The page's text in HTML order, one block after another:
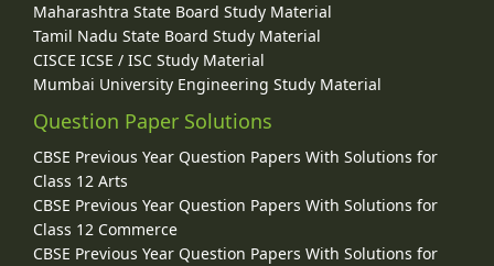
Maharashtra State Board Study Material
Tamil Nadu State Board Study Material
CISCE ICSE / ISC Study Material
Mumbai University Engineering Study Material
Question Paper Solutions
CBSE Previous Year Question Papers With Solutions for
Class 12 Arts
CBSE Previous Year Question Papers With Solutions for
Class 12 Commerce
CBSE Previous Year Question Papers With Solutions for